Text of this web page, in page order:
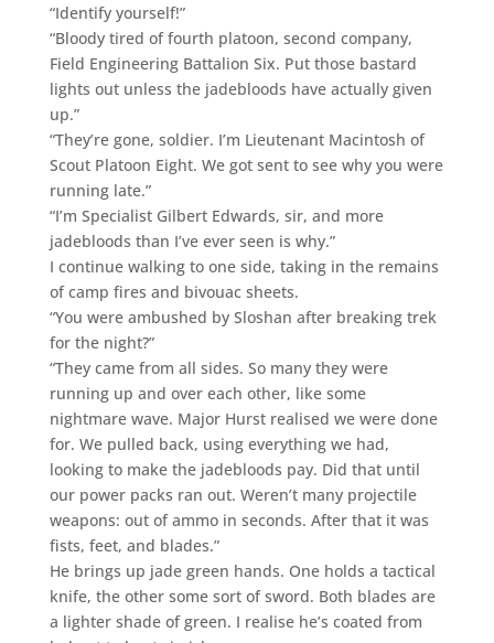
“Identify yourself!”
“Bloody tired of fourth platoon, second company,
Field Engineering Battalion Six. Put those bastard
lights out unless the jadebloods have actually given
up.”
“They’re gone, soldier. I’m Lieutenant Macintosh of
Scout Platoon Eight. We got sent to see why you were
running late.”
“I’m Specialist Gilbert Edwards, sir, and more
jadebloods than I’ve ever seen is why.”
I continue walking to one side, taking in the remains
of camp fires and bivouac sheets.
“You were ambushed by Sloshan after breaking trek
for the night?”
“They came from all sides. So many they were
running up and over each other, like some
nightmare wave. Major Hurst realised we were done
for. We pulled back, using everything we had,
looking to make the jadebloods pay. Did that until
our power packs ran out. Weren’t many projectile
weapons: out of ammo in seconds. After that it was
fists, feet, and blades.”
He brings up jade green hands. One holds a tactical
knife, the other some sort of sword. Both blades are
a lighter shade of green. I realise he’s coated from